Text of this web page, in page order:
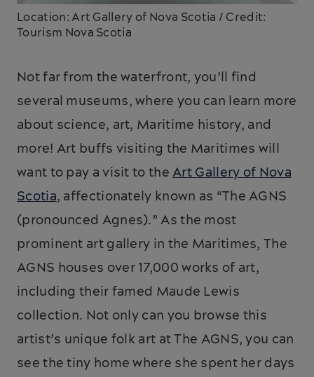
Location: Art Gallery of Nova Scotia / Credit:
Tourism Nova Scotia
Not far from the waterfront, you’ll find
several museums, where you can learn more
about science, art, Maritime history, and
more! Art buffs visiting the Maritimes will
want to pay a visit to theArt Gallery of Nova
Scotia, affectionately known as “The AGNS
(pronounced Agnes).” As the most
prominent art gallery in the Maritimes, The
AGNS houses over 17,000 works of art,
including their famed Maude Lewis
collection. Not only can you browse this
artist’s unique folk art at The AGNS, you can
see the tiny home where she spent her days